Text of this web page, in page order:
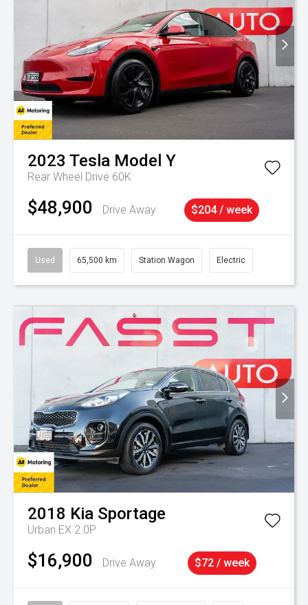
2023 Tesla Model Y
Rear Wheel Drive 60K
$48,900 Drive Away $204 / week
Used 65,500 km Station Wagon Electric
2018 Kia Sportage
Urban EX 2.0P
$16,900 Drive Away $72 / week